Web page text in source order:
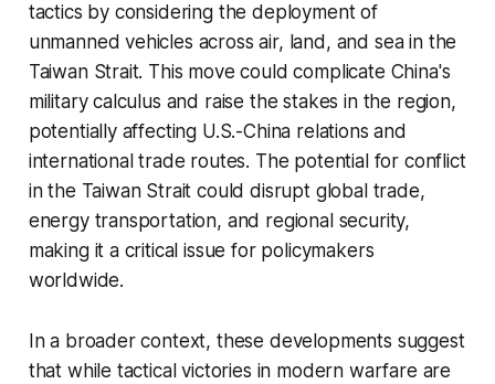
tactics by considering the deployment of
unmanned vehicles across air, land, and sea in the
Taiwan Strait. This move could complicate China's
military calculus and raise the stakes in the region,
potentially affecting U.S.-China relations and
international trade routes. The potential for conflict
in the Taiwan Strait could disrupt global trade,
energy transportation, and regional security,
making it a critical issue for policymakers
worldwide.
In a broader context, these developments suggest
that while tactical victories in modern warfare are